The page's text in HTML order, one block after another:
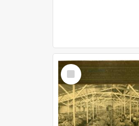
Select
Item